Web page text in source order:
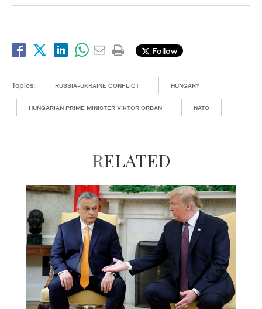
Follow
Topics: RUSSIA-UKRAINE CONFLICT HUNGARY
HUNGARIAN PRIME MINISTER VIKTOR ORBAN NATO
RELATED